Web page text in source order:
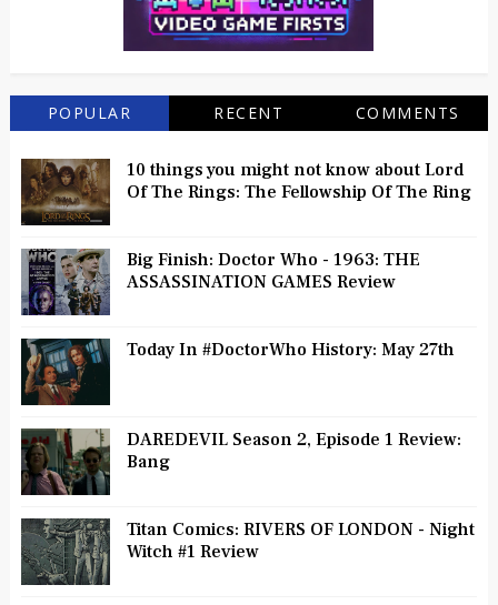
POPULAR RECENT COMMENTS
10 things you might not know about Lord
Of The Rings: The Fellowship Of The Ring
Big Finish: Doctor Who - 1963: THE
ASSASSINATION GAMES Review
Today In #DoctorWho History: May 27th
DAREDEVIL Season 2, Episode 1 Review:
Bang
Titan Comics: RIVERS OF LONDON - Night
Witch #1 Review